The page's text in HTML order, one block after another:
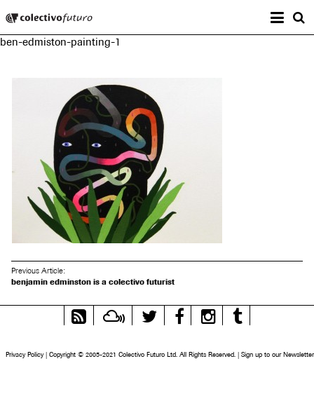
Music and Visual Arts
ben-edmiston-painting-1
Previous Article:
benjamin edminston is a colectivo futurist
RSS
Feed
MixcloudTwitter FacebookInstagram
Privacy Policy | Copyright © 2005-2021 Colectivo Futuro Ltd. All Rights Reserved. | Sign up to our Newsletter